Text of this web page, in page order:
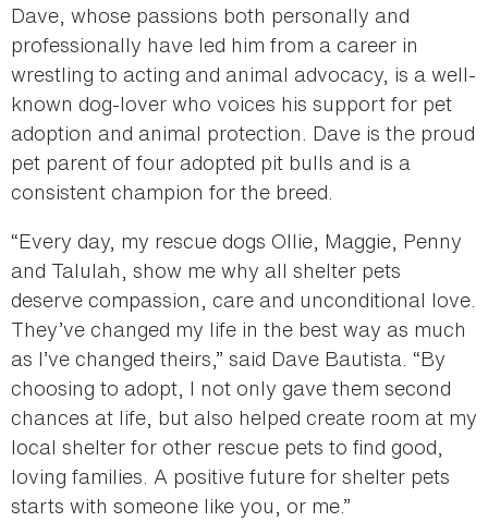
Dave, whose passions both personally and
professionally have led him from a career in
wrestling to acting and animal advocacy, is a well-
known dog-lover who voices his support for pet
adoption and animal protection. Dave is the proud
pet parent of four adopted pit bulls and is a
consistent champion for the breed.
“Every day, my rescue dogs Ollie, Maggie, Penny
and Talulah, show me why all shelter pets
deserve compassion, care and unconditional love.
They’ve changed my life in the best way as much
as I’ve changed theirs,” said Dave Bautista. “By
choosing to adopt, I not only gave them second
chances at life, but also helped create room at my
local shelter for other rescue pets to find good,
loving families. A positive future for shelter pets
starts with someone like you, or me.”